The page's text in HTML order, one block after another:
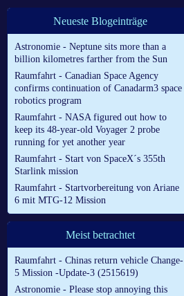
Neueste Blogeinträge
Astronomie - Neptune sits more than a
billion kilometres farther from the Sun
Raumfahrt - Canadian Space Agency
confirms continuation of Canadarm3 space
robotics program
Raumfahrt - NASA figured out how to
keep its 48-year-old Voyager 2 probe
running for yet another year
Raumfahrt - Start von SpaceX´s 355th
Starlink mission
Raumfahrt - Startvorbereitung von Ariane
6 mit MTG-12 Mission
Meist betrachtet
Raumfahrt - Chinas return vehicle Change-
5 Mission -Update-3 (2515619)
Astronomie - Please stop annoying this